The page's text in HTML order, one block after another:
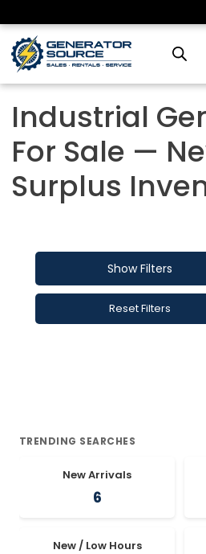
Skip
to
Industrial
For Sale —
Surplus
Show Filters
Reset Filters
TRENDING SEARCHES
New Arrivals
6
New / Low Hours